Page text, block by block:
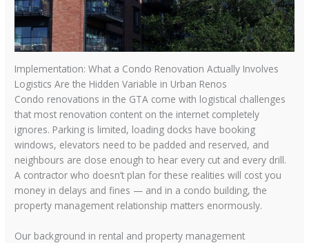
Implementation: What a Condo Renovation Actually Involves
Logistics Are the Hidden Variable in Urban Renos
Condo renovations in the GTA come with logistical challenges
that most renovation content on the internet completely
ignores. Parking is limited, loading docks have booking
windows, elevators need to be padded and reserved, and
neighbours are close enough to hear every cut and every drill.
A contractor who doesn’t plan for these realities will cost you
money in delays and fines — and in a condo building, the
property management relationship matters enormously.
Our background in rental and property management